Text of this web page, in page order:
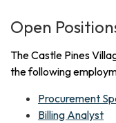
Open
The Castle Pines
the following
Procurement
Billing Analyst